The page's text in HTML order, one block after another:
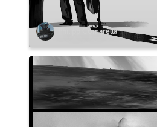
Philipp Comarella